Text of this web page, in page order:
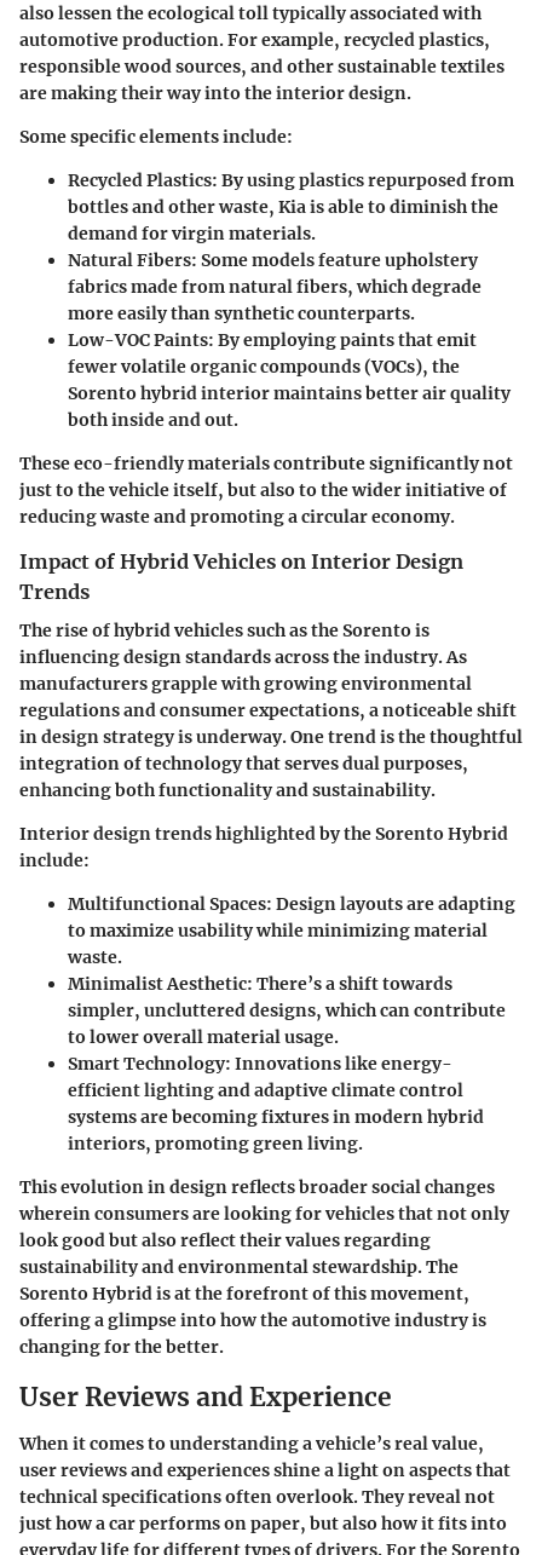
also lessen the ecological toll typically associated with
automotive production. For example, recycled plastics,
responsible wood sources, and other sustainable textiles
are making their way into the interior design.
Some specific elements include:
Recycled Plastics: By using plastics repurposed from
bottles and other waste, Kia is able to diminish the
demand for virgin materials.
Natural Fibers: Some models feature upholstery
fabrics made from natural fibers, which degrade
more easily than synthetic counterparts.
Low-VOC Paints: By employing paints that emit
fewer volatile organic compounds (VOCs), the
Sorento hybrid interior maintains better air quality
both inside and out.
These eco-friendly materials contribute significantly not
just to the vehicle itself, but also to the wider initiative of
reducing waste and promoting a circular economy.
Impact of Hybrid Vehicles on Interior Design
Trends
The rise of hybrid vehicles such as the Sorento is
influencing design standards across the industry. As
manufacturers grapple with growing environmental
regulations and consumer expectations, a noticeable shift
in design strategy is underway. One trend is the thoughtful
integration of technology that serves dual purposes,
enhancing both functionality and sustainability.
Interior design trends highlighted by the Sorento Hybrid
include:
Multifunctional Spaces: Design layouts are adapting
to maximize usability while minimizing material
waste.
Minimalist Aesthetic: There’s a shift towards
simpler, uncluttered designs, which can contribute
to lower overall material usage.
Smart Technology: Innovations like energy-
efficient lighting and adaptive climate control
systems are becoming fixtures in modern hybrid
interiors, promoting green living.
This evolution in design reflects broader social changes
wherein consumers are looking for vehicles that not only
look good but also reflect their values regarding
sustainability and environmental stewardship. The
Sorento Hybrid is at the forefront of this movement,
offering a glimpse into how the automotive industry is
changing for the better.
User Reviews and Experience
When it comes to understanding a vehicle’s real value,
user reviews and experiences shine a light on aspects that
technical specifications often overlook. They reveal not
just how a car performs on paper, but also how it fits into
everyday life for different types of drivers. For the Sorento